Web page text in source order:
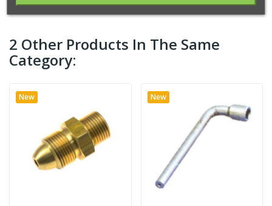
2 Other Products In The Same
Category:
New New